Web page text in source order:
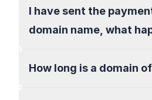
I have sent the
domain name, what
How long is a domain